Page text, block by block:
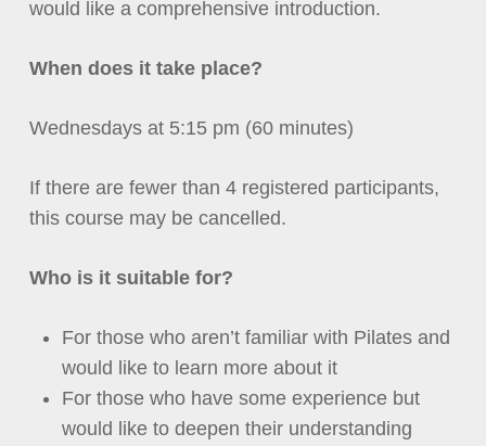
would like a comprehensive introduction.
When does it take place?
Wednesdays at 5:15 pm (60 minutes)
If there are fewer than 4 registered participants,
this course may be cancelled.
Who is it suitable for?
For those who aren’t familiar with Pilatesand
would like to learn more about it
For those who have some experience but
would like to deepen their understanding